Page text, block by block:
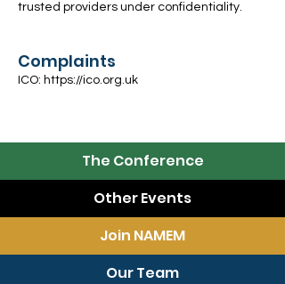
trusted providers under confidentiality.
Complaints
ICO: https://ico.org.uk
The Conference
Other Events
Join NAMEM
Our Team